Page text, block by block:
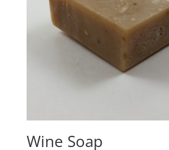
Wine Soap